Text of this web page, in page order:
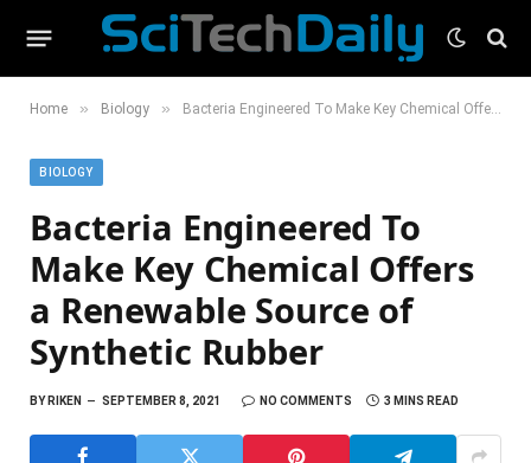
Home » Biology » Bacteria Engineered To Make Key Chemical Offers a Renewable Source of Synthetic Rubber
BIOLOGY
Bacteria Engineered To
Make Key Chemical Offers
a Renewable Source of
Synthetic Rubber
BYRIKEN SEPTEMBER 8, 2021 NO COMMENTS 3 MINS READ